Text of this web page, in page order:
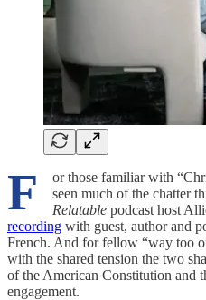
F
or those familiar with
seen much of the chatter
Relatable podcast host
recording with guest, author and
French. And for fellow “way too
with the shared tension the two
of the American Constitution and
engagement.